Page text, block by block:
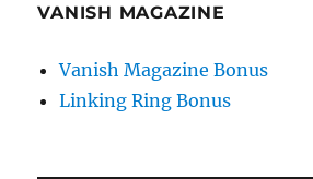
VANISH MAGAZINE
Vanish Magazine Bonus
Linking Ring Bonus